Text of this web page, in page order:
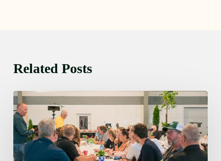
Related Posts
Thursday
August
6,
2026
7:15
am